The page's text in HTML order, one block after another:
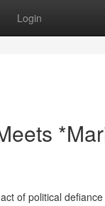
Login
of political